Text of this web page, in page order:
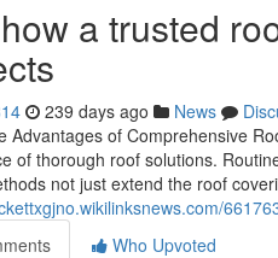
a trusted
239 days ago News
Advantages of Comprehensive
of thorough roof solutions.
not just extend the roof
Who Upvoted